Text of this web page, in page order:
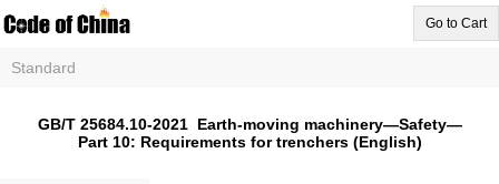
Go to Cart
Standard
GB/T 25684.10-2021 Earth-moving machinery—Safety—
Part 10: Requirements for trenchers (English)